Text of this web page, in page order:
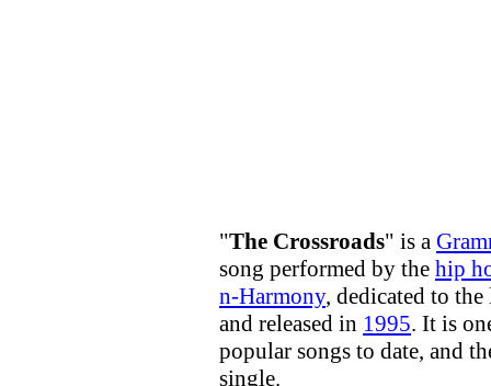
"The Crossroads" is a
song performed by the hip
n-Harmony, dedicated to
and released in 1995. It is
popular songs to date, and
single.